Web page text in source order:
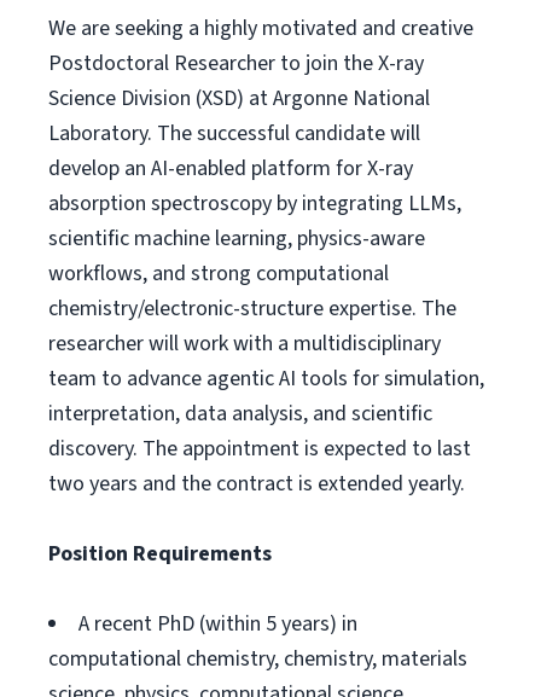
We are seeking a highly motivated and creative
Postdoctoral Researcher to join the X-ray
Science Division (XSD) at Argonne National
Laboratory. The successful candidate will
develop an AI-enabled platform for X-ray
absorption spectroscopy by integrating LLMs,
scientific machine learning, physics-aware
workflows, and strong computational
chemistry/electronic-structure expertise. The
researcher will work with a multidisciplinary
team to advance agentic AI tools for simulation,
interpretation, data analysis, and scientific
discovery. The appointment is expected to last
two years and the contract is extended yearly.
Position Requirements
A recent PhD (within 5 years) in
computational chemistry, chemistry, materials